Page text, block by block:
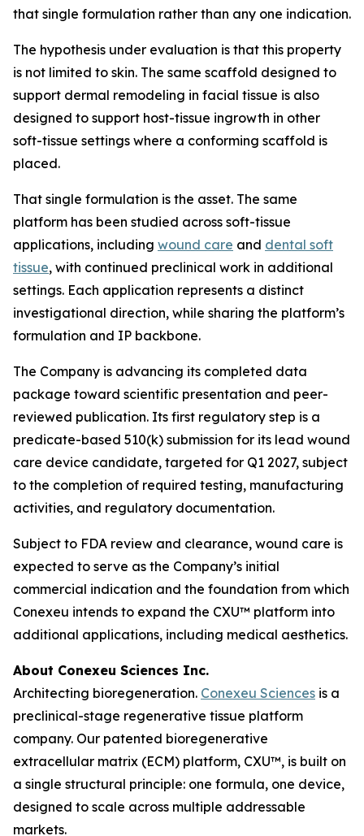
that single formulation rather than any one indication.
The hypothesis under evaluation is that this property
is not limited to skin. The same scaffold designed to
support dermal remodeling in facial tissue is also
designed to support host-tissue ingrowth in other
soft-tissue settings where a conforming scaffold is
placed.
That single formulation is the asset. The same
platform has been studied across soft-tissue
applications, including wound care and dental soft
tissue, with continued preclinical work in additional
settings. Each application represents a distinct
investigational direction, while sharing the platform’s
formulation and IP backbone.
The Company is advancing its completed data
package toward scientific presentation and peer-
reviewed publication. Its first regulatory step is a
predicate-based 510(k) submission for its lead wound
care device candidate, targeted for Q1 2027, subject
to the completion of required testing, manufacturing
activities, and regulatory documentation.
Subject to FDA review and clearance, wound care is
expected to serve as the Company’s initial
commercial indication and the foundation from which
Conexeu intends to expand the CXU™ platform into
additional applications, including medical aesthetics.
About Conexeu Sciences Inc.
Architecting bioregeneration. Conexeu Sciences is a
preclinical-stage regenerative tissue platform
company. Our patented bioregenerative
extracellular matrix (ECM) platform, CXU™, is built on
a single structural principle: one formula, one device,
designed to scale across multiple addressable
markets.